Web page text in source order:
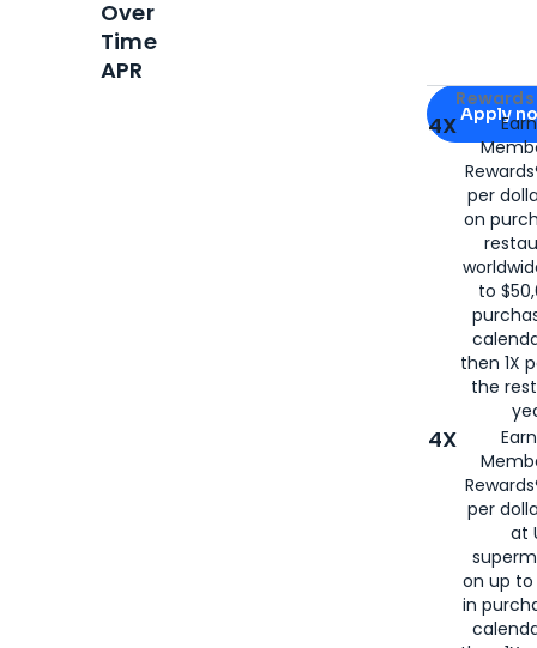
Apply for
Apply
4X
per
on
to
then 1X
the
4X
per
at
on up to
in
Over
Time
APR